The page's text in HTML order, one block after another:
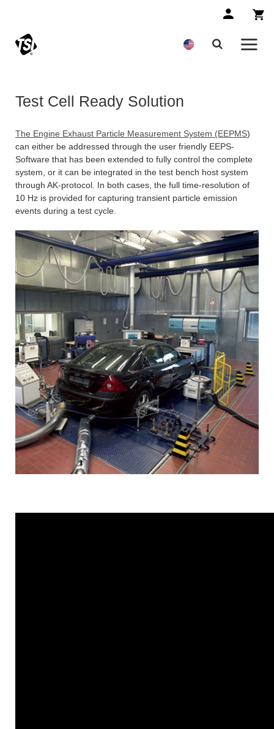
Test Cell Ready Solution
The Engine Exhaust Particle Measurement System (EEPMS)
can either be addressed through the user friendly EEPS-
Software that has been extended to fully control the complete
system, or it can be integrated in the test bench host system
through AK-protocol. In both cases, the full time-resolution of
10 Hz is provided for capturing transient particle emission
events during a test cycle.